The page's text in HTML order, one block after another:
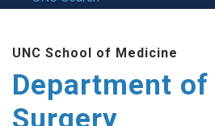
UNC School of Medicine
Department of
Surgery